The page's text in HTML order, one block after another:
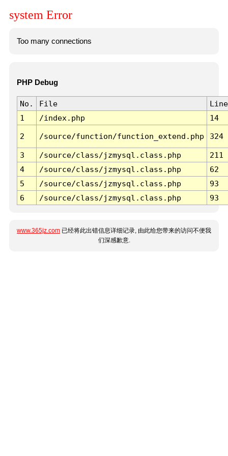
system Error
Too many connections
PHP Debug
No. File
Line
1
/index.php 14
2 /source/function/function_extend.php 324
3 /source/class/jzmysql.class.php
211
4
/source/class/jzmysql.class.php
62
5
/source/class/jzmysql.class.php
93
6
/source/class/jzmysql.class.php 93
www.365jz.com 已经将此出错信息详细记录, 由此给您带来的访问不便我
们深感歉意.